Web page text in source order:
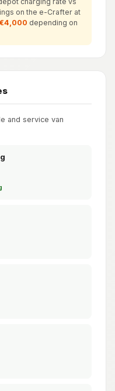
on the e-Crafter at
depending on
and service van